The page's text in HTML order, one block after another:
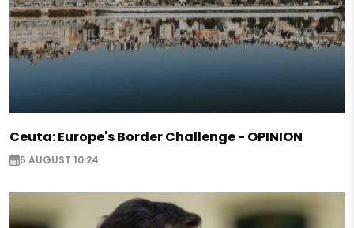
Ceuta: Europe's Border Challenge - OPINION
5 AUGUST 10:24